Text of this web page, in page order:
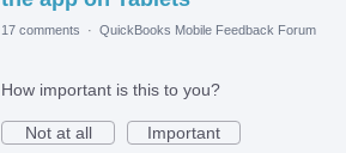
17 comments · QuickBooks Mobile Feedback Forum
How important is this to you?
Not at all
Important